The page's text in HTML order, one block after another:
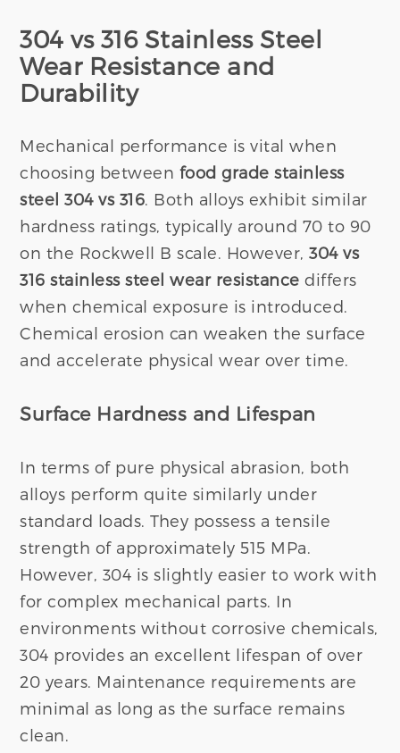
304 vs 316 Stainless Steel
Wear Resistance and
Durability
Mechanical performance is vital when
choosing between food grade stainless
steel 304 vs 316 . Both alloys exhibit similar
hardness ratings, typically around 70 to 90
on the Rockwell B scale. However,304 vs
316 stainless steel wear resistance differs
when chemical exposure is introduced.
Chemical erosion can weaken the surface
and accelerate physical wear over time.
Surface Hardness and Lifespan
In terms of pure physical abrasion, both
alloys perform quite similarly under
standard loads. They possess a tensile
strength of approximately 515 MPa.
However, 304 is slightly easier to work with
for complex mechanical parts. In
environments without corrosive chemicals,
304 provides an excellent lifespan of over
20 years. Maintenance requirements are
minimal as long as the surface remains
clean.